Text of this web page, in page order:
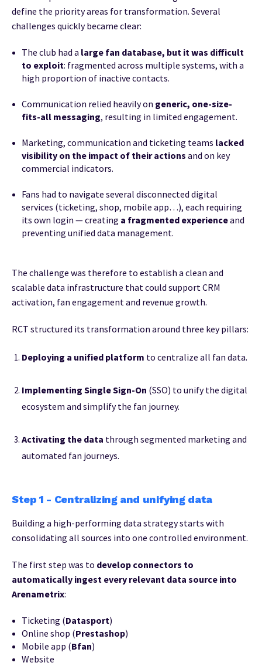
define the priority areas for transformation. Several
challenges quickly became clear:
The club had a large fan database, but it was difficult
to exploit: fragmented across multiple systems, with a
high proportion of inactive contacts.
Communication relied heavily on generic, one-size-
fits-all messaging, resulting in limited engagement.
Marketing, communication and ticketing teams lacked
visibility on the impact of their actions and on key
commercial indicators.
Fans had to navigate several disconnected digital
services (ticketing, shop, mobile app…), each requiring
its own login — creating a fragmented experienceand
preventing unified data management.
The challenge was therefore to establish a clean and
scalable data infrastructure that could support CRM
activation, fan engagement and revenue growth.
RCT structured its transformation around three key pillars:
Deploying a unified platform to centralize all fan data.
Implementing Single Sign-On (SSO) to unify the digital
ecosystem and simplify the fan journey.
Activating the data through segmented marketing and
automated fan journeys.
Step 1 - Centralizing and unifying data
Building a high-performing data strategy starts with
consolidating all sources into one controlled environment.
The first step was to develop connectors to
automatically ingest every relevant data source into
Arenametrix:
Ticketing (Datasport)
Online shop (Prestashop)
Mobile app (Bfan)
Website